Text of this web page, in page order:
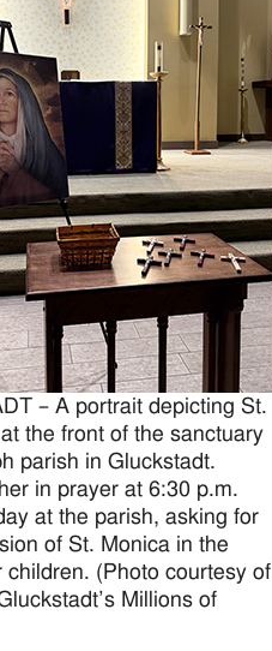
– A portrait depicting St.
the front of the sanctuary
parish in Gluckstadt.
in prayer at 6:30 p.m.
at the parish, asking for
of St. Monica in the
children. (Photo courtesy of
Millions of